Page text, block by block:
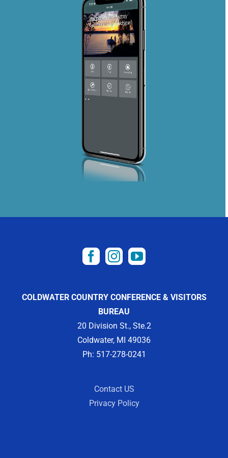
COLDWATER COUNTRY CONFERENCE & VISITORS
BUREAU
20 Division St., Ste.2
Coldwater, MI 49036
Ph: 517-278-0241
Contact US
Privacy Policy